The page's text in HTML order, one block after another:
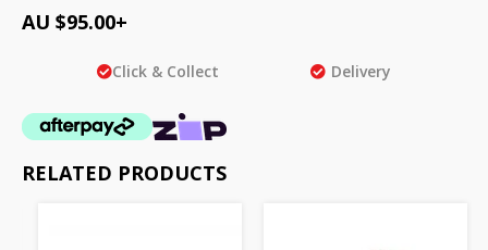
AU $95.00+
Click & Collect Delivery
RELATED PRODUCTS